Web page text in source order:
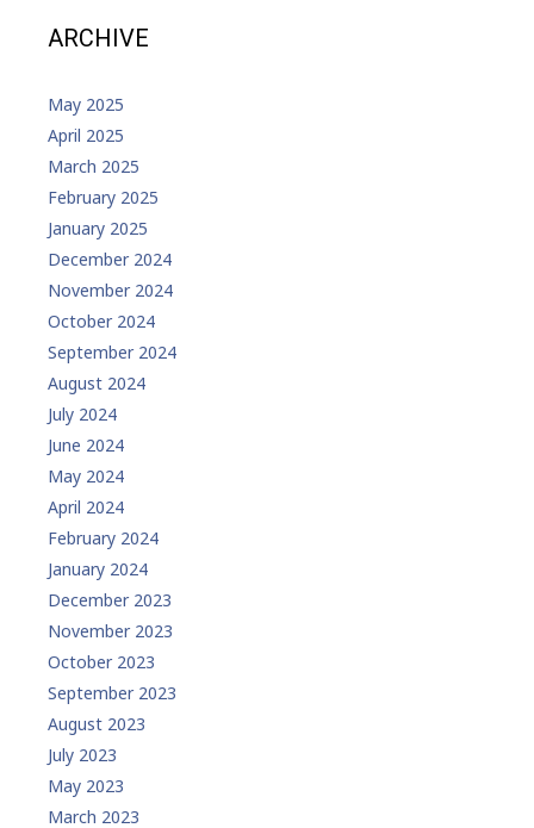
ARCHIVE
May 2025
April 2025
March 2025
February 2025
January 2025
December 2024
November 2024
October 2024
September 2024
August 2024
July 2024
June 2024
May 2024
April 2024
February 2024
January 2024
December 2023
November 2023
October 2023
September 2023
August 2023
July 2023
May 2023
March 2023